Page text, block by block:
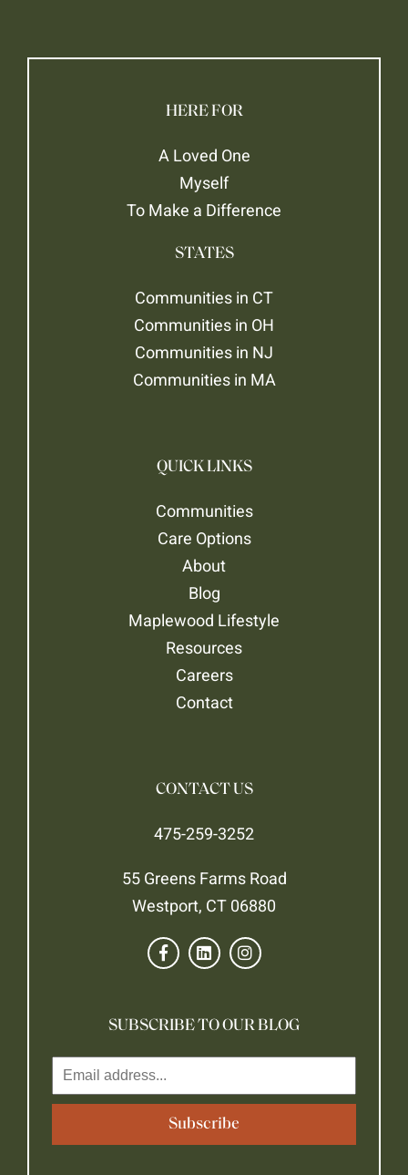
HERE FOR
A Loved One
Myself
To Make a Difference
STATES
Communities in CT
Communities in OH
Communities in NJ
Communities in MA
QUICK LINKS
Communities
Care Options
About
Blog
Maplewood Lifestyle
Resources
Careers
Contact
CONTACT US
475-259-3252
55 Greens Farms Road
Westport, CT 06880
SUBSCRIBE TO OUR BLOG